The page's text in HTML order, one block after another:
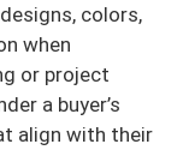
colors,
when
or project
a buyer’s
align with their